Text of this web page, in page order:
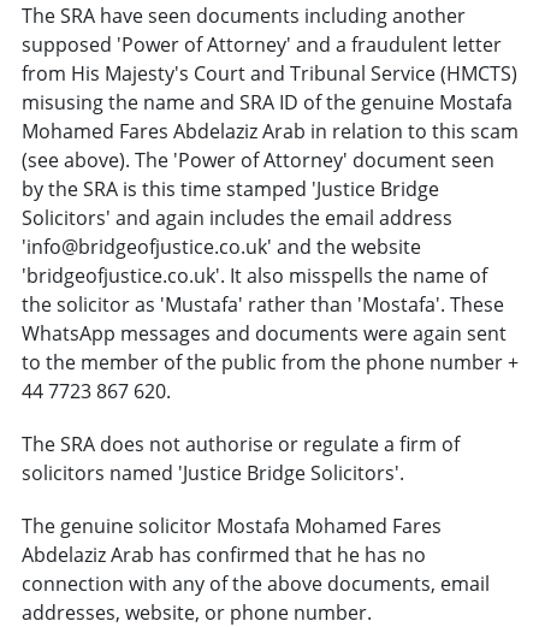
The SRA have seen documents including another
supposed 'Power of Attorney' and a fraudulent letter
from His Majesty's Court and Tribunal Service (HMCTS)
misusing the name and SRA ID of the genuine Mostafa
Mohamed Fares Abdelaziz Arab in relation to this scam
(see above). The 'Power of Attorney' document seen
by the SRA is this time stamped 'Justice Bridge
Solicitors' and again includes the email address
'info@bridgeofjustice.co.uk' and the website
'bridgeofjustice.co.uk'. It also misspells the name of
the solicitor as 'Mustafa' rather than 'Mostafa'. These
WhatsApp messages and documents were again sent
to the member of the public from the phone number +
44 7723 867 620.
The SRA does not authorise or regulate a firm of
solicitors named 'Justice Bridge Solicitors'.
The genuine solicitor Mostafa Mohamed Fares
Abdelaziz Arab has confirmed that he has no
connection with any of the above documents, email
addresses, website, or phone number.